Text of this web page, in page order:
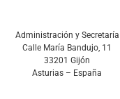
Administración y Secretaría
Calle María Bandujo, 11
33201 Gijón
Asturias – España